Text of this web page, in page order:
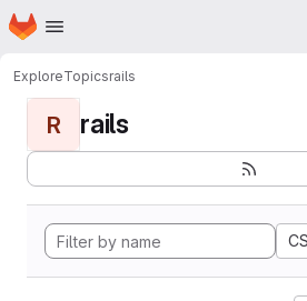
Skip to main content
Homepage
ExploreTopicsrails
R rails